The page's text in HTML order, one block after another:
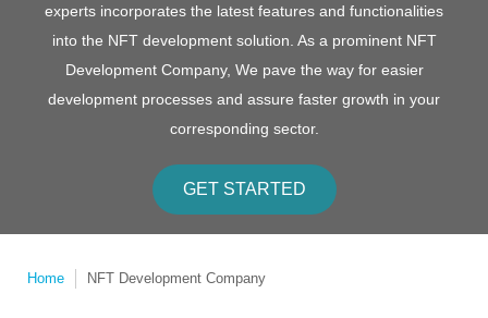
experts incorporates the latest features and functionalities
into the NFT development solution. As a prominent NFT
Development Company, We pave the way for easier
development processes and assure faster growth in your
corresponding sector.
GET STARTED
Home NFT Development Company